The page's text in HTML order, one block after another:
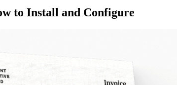
to Install and Configure